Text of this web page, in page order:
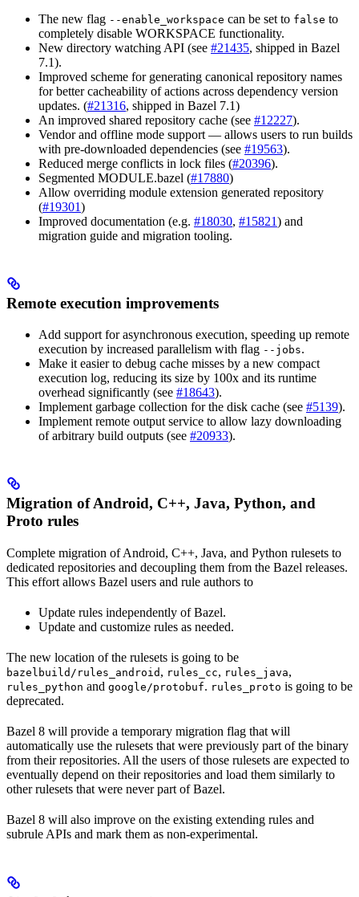
The new flag --enable_workspace can be set to false to
completely disable WORKSPACE functionality.
New directory watching API (see #21435, shipped in Bazel
7.1).
Improved scheme for generating canonical repository names
for better cacheability of actions across dependency version
updates. (#21316, shipped in Bazel 7.1)
An improved shared repository cache (see #12227).
Vendor and offline mode support — allows users to run builds
with pre-downloaded dependencies (see #19563).
Reduced merge conflicts in lock files (#20396).
Segmented MODULE.bazel (#17880)
Allow overriding module extension generated repository
(#19301)
Improved documentation (e.g. #18030, #15821) and
migration guide and migration tooling.
Remote execution improvements
Add support for asynchronous execution, speeding up remote
execution by increased parallelism with flag --jobs.
Make it easier to debug cache misses by a new compact
execution log, reducing its size by 100x and its runtime
overhead significantly (see #18643).
Implement garbage collection for the disk cache (see #5139).
Implement remote output service to allow lazy downloading
of arbitrary build outputs (see #20933).
Migration of Android, C++, Java, Python, and
Proto rules
Complete migration of Android, C++, Java, and Python rulesets to
dedicated repositories and decoupling them from the Bazel releases.
This effort allows Bazel users and rule authors to
Update rules independently of Bazel.
Update and customize rules as needed.
The new location of the rulesets is going to be
bazelbuild/rules_android , rules_cc, rules_java,
rules_python and google/protobuf. rules_proto is going to be
deprecated.
Bazel 8 will provide a temporary migration flag that will
automatically use the rulesets that were previously part of the binary
from their repositories. All the users of those rulesets are expected to
eventually depend on their repositories and load them similarly to
other rulesets that were never part of Bazel.
Bazel 8 will also improve on the existing extending rules and
subrule APIs and mark them as non-experimental.